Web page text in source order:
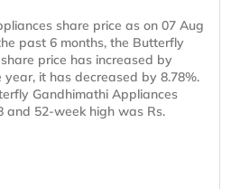
share price as on 07 Aug
past 6 months, the Butterfly
price has increased by
it has decreased by 8.78%.
Gandhimathi Appliances
and 52-week high was Rs.